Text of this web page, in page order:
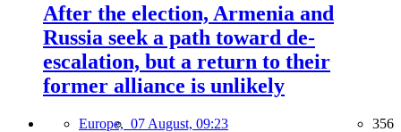
After the election, Armenia and
Russia seek a path toward de-
escalation, but a return to their
former alliance is unlikely
Europe, 07 August, 09:23 356